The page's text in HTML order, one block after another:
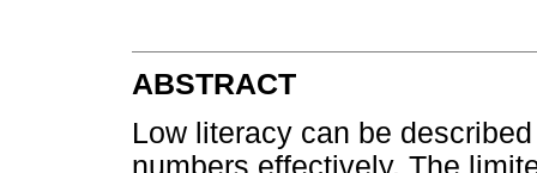
ABSTRACT
Low literacy can be